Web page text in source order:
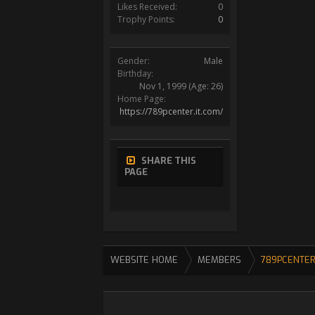
Likes Received:
0
Trophy Points:
0
Gender:
Male
Birthday:
Nov 1, 1999 (Age: 26)
Home Page:
https://789pcenter.it.com/
SHARE THIS
PAGE
WEBSITE HOME MEMBERS